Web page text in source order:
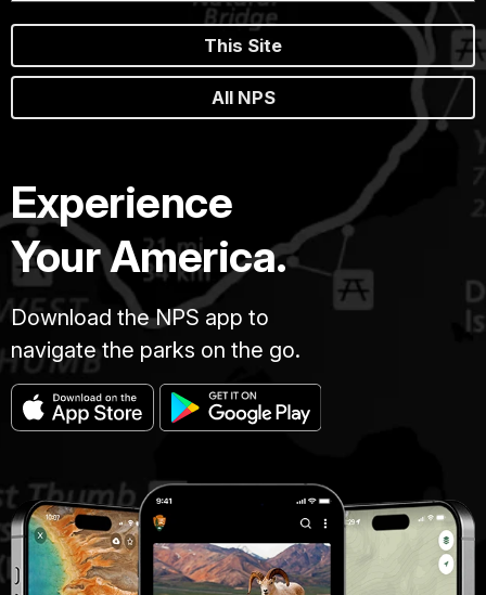
This Site
All NPS
Experience
Your America.
Download the NPS app to
navigate the parks on the go.